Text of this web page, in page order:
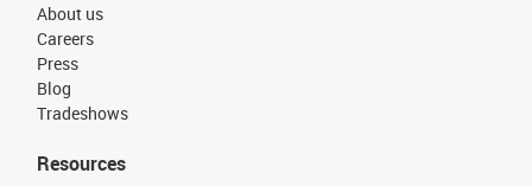
About us
Careers
Press
Blog
Tradeshows
Resources